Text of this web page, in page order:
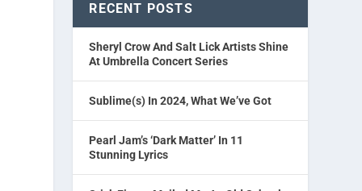
RECENT POSTS
Sheryl Crow And Salt Lick Artists Shine
At Umbrella Concert Series
Sublime(s) In 2024, What We’ve Got
Pearl Jam’s ‘Dark Matter’ In 11
Stunning Lyrics